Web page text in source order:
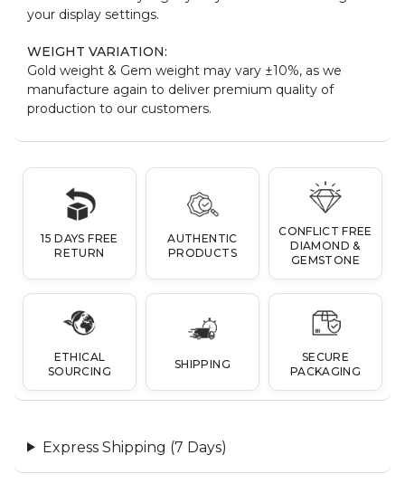
your display settings.
WEIGHT VARIATION:
Gold weight & Gem weight may vary ±10%, as we
manufacture again to deliver premium quality of
production to our customers.
15 DAYS FREE
RETURN
AUTHENTIC
PRODUCTS
CONFLICT FREE
DIAMOND &
GEMSTONE
ETHICAL
SOURCING
SHIPPING
SECURE
PACKAGING
Express Shipping (7 Days)